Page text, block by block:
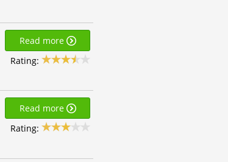
Read more
Rating:
Read more
Rating: